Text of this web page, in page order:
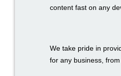
content fast on any
We take pride in
for any business,